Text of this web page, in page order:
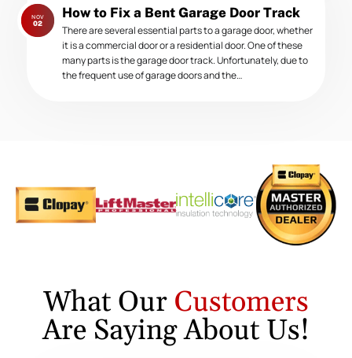
Next
post:
How to Fix a Bent Garage Door Track
NOV
02
There are several essential parts to a garage door, whether
it is a commercial door or a residential door. One of these
many parts is the garage door track. Unfortunately, due to
the frequent use of garage doors and the…
What Our Customers
Are Saying About Us!